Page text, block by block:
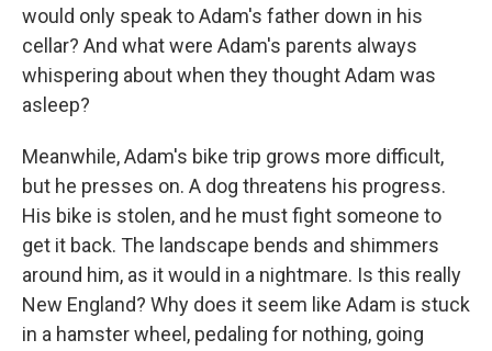
would only speak to Adam's father down in his
cellar? And what were Adam's parents always
whispering about when they thought Adam was
asleep?
Meanwhile, Adam's bike trip grows more difficult,
but he presses on. A dog threatens his progress.
His bike is stolen, and he must fight someone to
get it back. The landscape bends and shimmers
around him, as it would in a nightmare. Is this really
New England? Why does it seem like Adam is stuck
in a hamster wheel, pedaling for nothing, going